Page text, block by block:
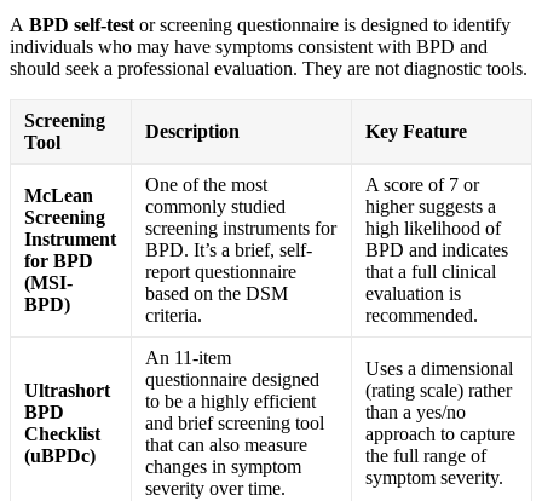
A BPD self-test or screening questionnaire is designed to identify
individuals who may have symptoms consistent with BPD and
should seek a professional evaluation. They are not diagnostic tools.
Screening
Tool
Description Key Feature
McLean
Screening
Instrument
for BPD
(MSI-
BPD)
One of the most
commonly studied
screening instruments for
BPD. It’s a brief, self-
report questionnaire
based on the DSM
criteria.
A score of 7 or
higher suggests a
high likelihood of
BPD and indicates
that a full clinical
evaluation is
recommended.
Ultrashort
BPD
Checklist
(uBPDc)
An 11-item
questionnaire designed
to be a highly efficient
and brief screening tool
that can also measure
changes in symptom
severity over time.
Uses a dimensional
(rating scale) rather
than a yes/no
approach to capture
the full range of
symptom severity.